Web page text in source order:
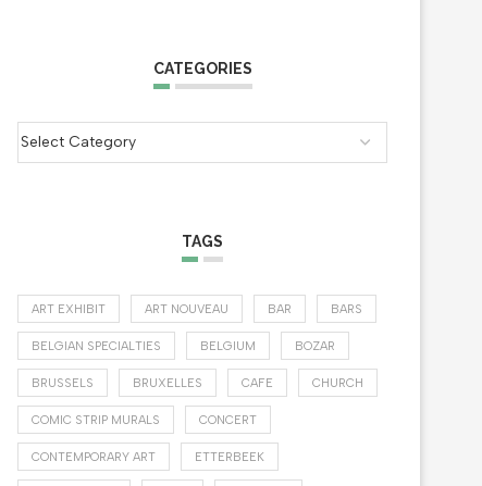
CATEGORIES
TAGS
ART EXHIBIT ART NOUVEAU BAR BARS
BELGIAN SPECIALTIES BELGIUM BOZAR
BRUSSELS BRUXELLES CAFE CHURCH
COMIC STRIP MURALS CONCERT
CONTEMPORARY ART ETTERBEEK